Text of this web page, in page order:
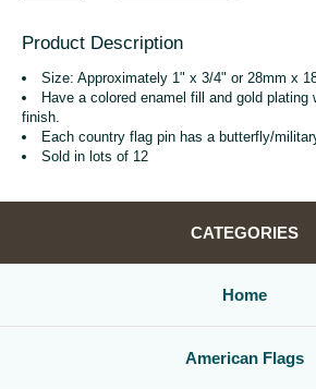
Product Description
Size: Approximately 1" x 3/4" or 28mm x
Have a colored enamel fill and gold plating
finish.
Each country flag pin has a butterfly/
Sold in lots of 12
CATEGORIES
Home
American Flags